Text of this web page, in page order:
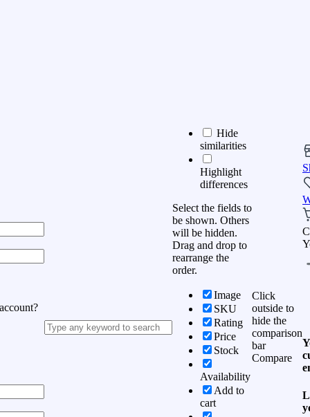
Hide
similarities
Highlight
differences
Select the fields to
be shown. Others
will be hidden.
Drag and drop to
rearrange the
order.
Image
SKU
Rating
Price
Stock
Availability
Add to
cart
Click
outside to
hide the
comparison
bar
Compare